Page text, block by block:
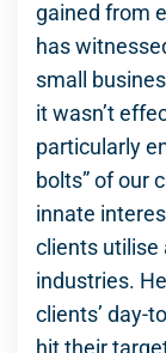
gained from
has
small
it wasn’t
particularly
bolts” of our
innate
clients utilise
industries.
clients’ day-
hit their